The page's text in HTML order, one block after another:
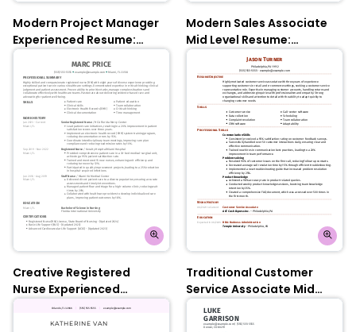
Modern Project Manager
Experienced Resume:
Slate Blue
Modern Sales Associate
Mid Level Resume:
Electric Lilac
Creative Registered
Nurse Experienced
Resume: Empress Teal
Traditional Customer
Service Associate Mid
Level Resume: Indian Red